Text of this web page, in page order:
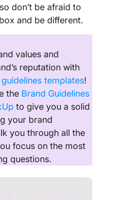
don’t be afraid to
and be different.
values and
reputation with
templates!
the Brand Guidelines
to give you a solid
your brand
you through all the
focus on the most
questions.